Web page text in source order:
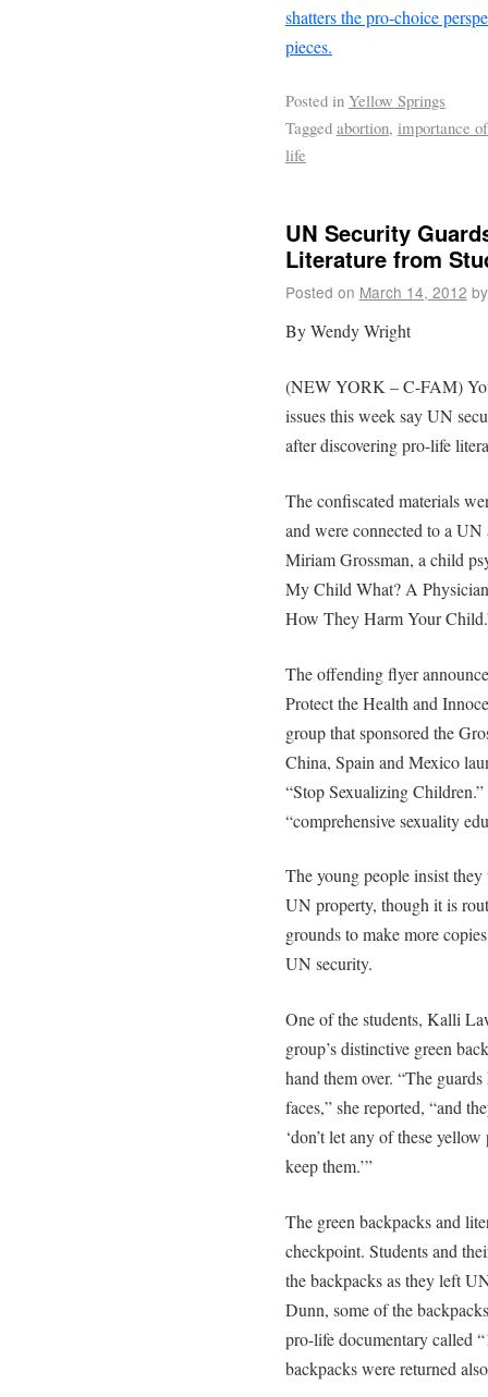
shatters the pro-choice
pieces.
Posted in Yellow Springs
Tagged abortion, importance
life
UN Security
Literature from
Posted on March 14, 2012 by
By Wendy Wright
(NEW YORK – C-FAM)
issues this week say UN
after discovering pro-life
The confiscated materials
and were connected to a
Miriam Grossman, a child
My Child What? A
How They Harm Your
The offending flyer
Protect the Health and
group that sponsored the
China, Spain and Mexico
“Stop Sexualizing
“comprehensive sexuality
The young people insist
UN property, though it is
grounds to make more
UN security.
One of the students, Kalli
group’s distinctive green
hand them over. “The
faces,” she reported, “and
‘don’t let any of these
keep them.’”
The green backpacks and
checkpoint. Students and
the backpacks as they left
Dunn, some of the
pro-life documentary called
backpacks were returned